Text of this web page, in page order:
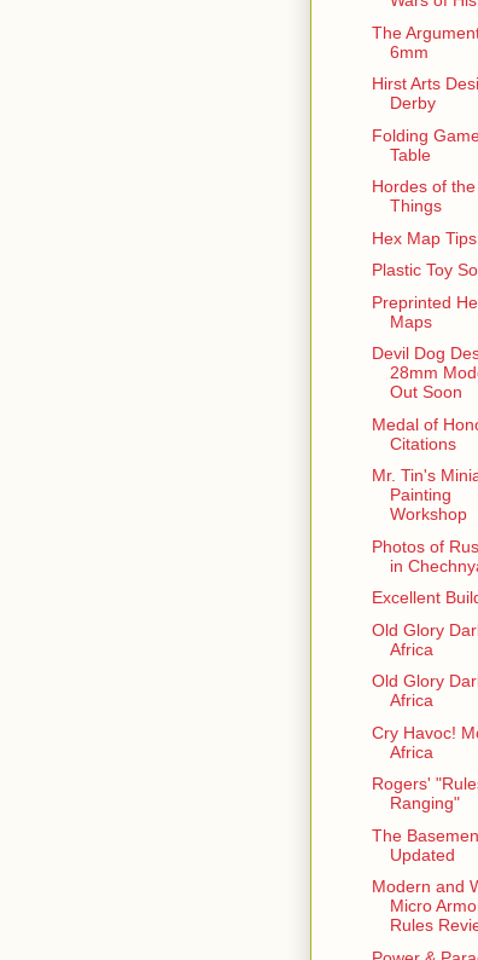
The
6mm
Hirst Arts
Derby
Folding
Table
Hordes of the
Things
Hex Map Tips
Plastic Toy
Preprinted
Maps
Devil Dog
28mm
Out Soon
Medal of
Citations
Mr. Tin's
Painting
Workshop
Photos of
in
Excellent
Old Glory
Africa
Old Glory
Africa
Cry Havoc!
Africa
Rogers'
Ranging"
The
Updated
Modern and
Micro
Rules